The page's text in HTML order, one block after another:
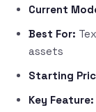
Current
Best For:
assets
Starting
Key Feature: